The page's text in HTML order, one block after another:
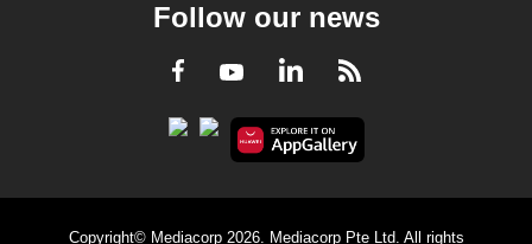
Follow our news
Facebook
YoutubeLinkedInRSS
Copyright© Mediacorp 2026. Mediacorp Pte Ltd. All rights